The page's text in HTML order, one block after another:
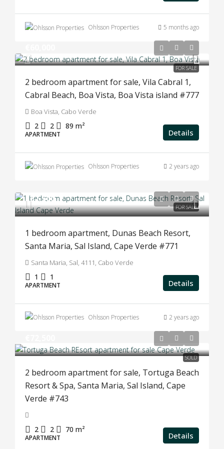
Ohlsson Properties 5 months ago
FOR SALE
2 bedroom apartment for sale, Vila Cabral 1,
Cabral Beach, Boa Vista, Boa Vista island #777
Boa Vista, Cabo Verde
2 2 89 m²
APARTMENT Details
Ohlsson Properties 2 years ago
FOR SALE
€52,500
1 bedroom apartment, Dunas Beach Resort,
Santa Maria, Sal Island, Cape Verde #771
Santa Maria, Sal, 4111, Cabo Verde
1 1
APARTMENT Details
Ohlsson Properties 2 years ago
SOLD
2 bedroom apartment for sale, Tortuga Beach
Resort & Spa, Santa Maria, Sal Island, Cape
Verde #743
2 2 70 m²
APARTMENT Details